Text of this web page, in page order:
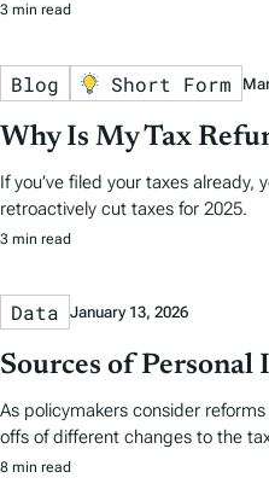
3 min read
Blog Short Form
Why Is My Tax
If you’ve filed your taxes
retroactively cut taxes for 2025.
3 min read
Data January 13, 2026
Sources of Personal
As policymakers consider
offs of different changes to the
8 min read